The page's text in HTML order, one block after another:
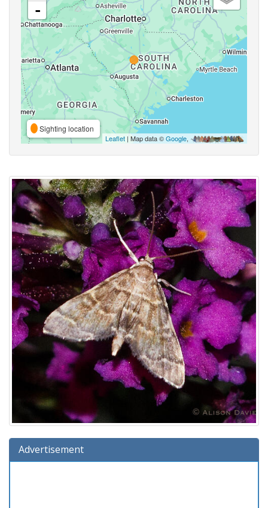
-
Sighting location
Leaflet | Map data ©Google,
Advertisement